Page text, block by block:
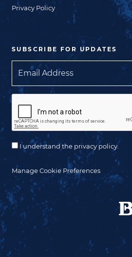
Privacy Policy
SUBSCRIBE FOR UPDATES
Email
I understand the privacy policy.
Manage Cookie Preferences